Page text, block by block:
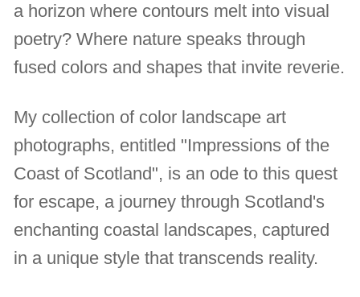
a horizon where contours melt into visual
poetry? Where nature speaks through
fused colors and shapes that invite reverie.
My collection of color landscape art
photographs, entitled "Impressions of the
Coast of Scotland", is an ode to this quest
for escape, a journey through Scotland's
enchanting coastal landscapes, captured
in a unique style that transcends reality.